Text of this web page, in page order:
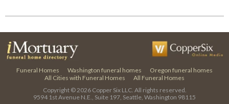
Funeral Homes Washington funeral homes
Oregon funeral homes
All Cities with Funeral Homes
All Funeral Homes
Copyright © 2026 Copper Six LLC. All rights reserved.
9594 1st Avenue N.E., Suite 197, Seattle, Washington 98115